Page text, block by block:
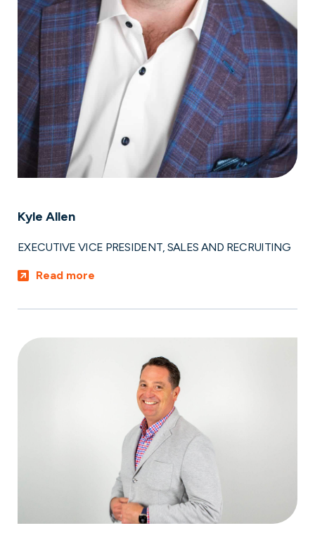
Kyle Allen
EXECUTIVE VICE PRESIDENT, SALES AND RECRUITING
Read more